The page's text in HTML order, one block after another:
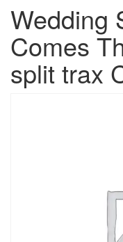
Wedding
Comes
split trax